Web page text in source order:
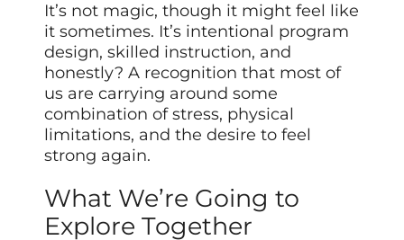
It’s not magic, though it might feel like
it sometimes. It’s intentional program
design, skilled instruction, and
honestly? A recognition that most of
us are carrying around some
combination of stress, physical
limitations, and the desire to feel
strong again.
What We’re Going to
Explore Together